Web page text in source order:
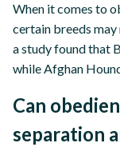
When it comes to
certain breeds
a study found that
while Afghan
Can
separation